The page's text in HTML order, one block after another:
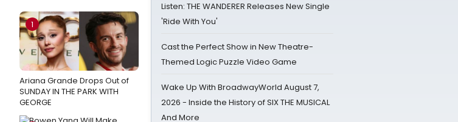
1
Ariana Grande Drops Out of
SUNDAY IN THE PARK WITH
GEORGE
Listen: THE WANDERER Releases New Single
'Ride With You'
Cast the Perfect Show in New Theatre-
Themed Logic Puzzle Video Game
Wake Up With BroadwayWorld August 7,
2026 - Inside the History of SIX THE MUSICAL
And More